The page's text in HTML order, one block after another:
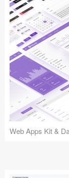
Web Apps Kit &